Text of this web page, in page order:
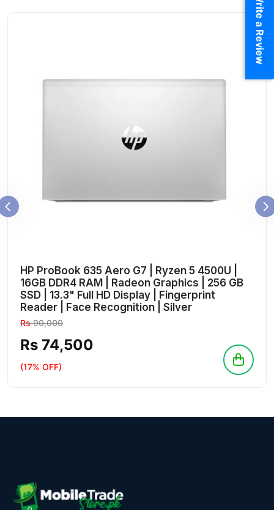
HP ProBook 635 Aero G7 | Ryzen 5 4500U |
16GB DDR4 RAM | Radeon Graphics | 256 GB
SSD | 13.3" Full HD Display | Fingerprint
Reader | Face Recognition | Silver
Rs90,000
Rs 74,500
(17% OFF)
Write a Review